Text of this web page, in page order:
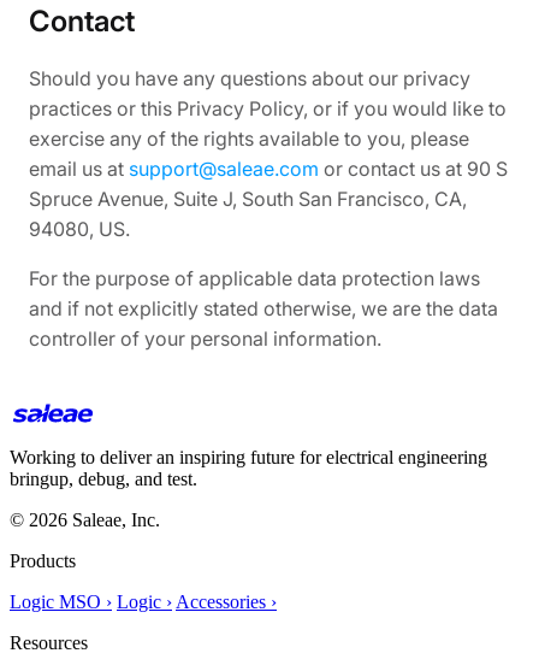
Contact
Should you have any questions about our privacy
practices or this Privacy Policy, or if you would like to
exercise any of the rights available to you, please
email us at support@saleae.com or contact us at 90 S
Spruce Avenue, Suite J, South San Francisco, CA,
94080, US.
For the purpose of applicable data protection laws
and if not explicitly stated otherwise, we are the data
controller of your personal information.
Working to deliver an inspiring future for electrical engineering
bringup, debug, and test.
© 2026 Saleae, Inc.
Products
Logic MSO › Logic › Accessories ›
Resources